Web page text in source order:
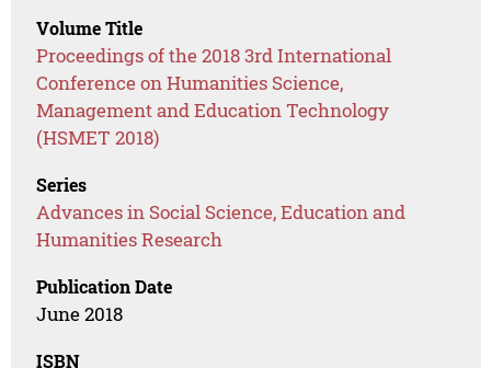
Volume Title
Proceedings of the 2018 3rd International
Conference on Humanities Science,
Management and Education Technology
(HSMET 2018)
Series
Advances in Social Science, Education and
Humanities Research
Publication Date
June 2018
ISBN